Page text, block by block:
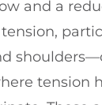
and a
tension